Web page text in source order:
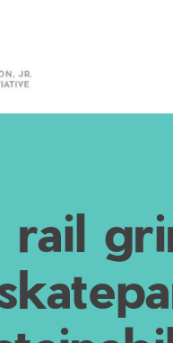
rail